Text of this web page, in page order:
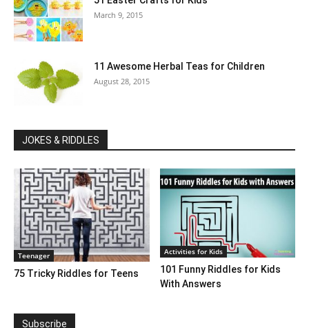
March 9, 2015
11 Awesome Herbal Teas for Children
August 28, 2015
JOKES & RIDDLES
Teenager
75 Tricky Riddles for Teens
Activities for Kids
101 Funny Riddles for Kids
With Answers
Subscribe